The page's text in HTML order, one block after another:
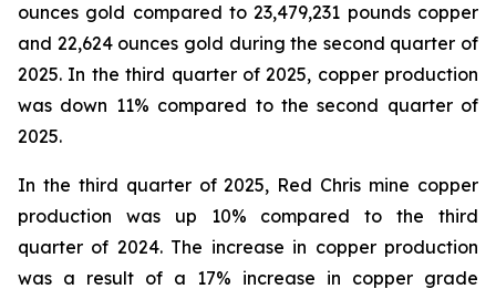
ounces gold compared to 23,479,231 pounds copper
and 22,624 ounces gold during the second quarter of
2025. In the third quarter of 2025, copper production
was down 11% compared to the second quarter of
2025.
In the third quarter of 2025, Red Chris mine copper
production was up 10% compared to the third
quarter of 2024. The increase in copper production
was a result of a 17% increase in copper grade